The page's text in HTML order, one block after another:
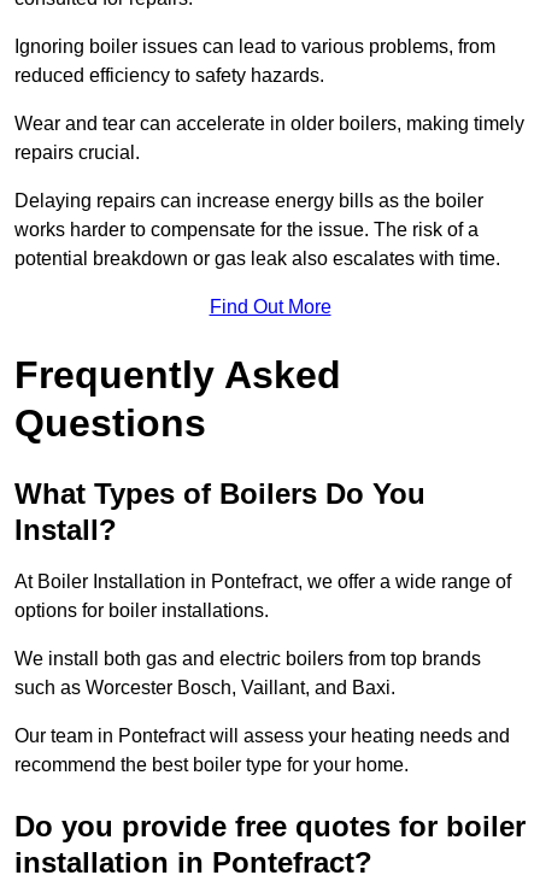
Ignoring boiler issues can lead to various problems, from
reduced efficiency to safety hazards.
Wear and tear can accelerate in older boilers, making timely
repairs crucial.
Delaying repairs can increase energy bills as the boiler
works harder to compensate for the issue. The risk of a
potential breakdown or gas leak also escalates with time.
Find Out More
Frequently Asked
Questions
What Types of Boilers Do You
Install?
At Boiler Installation in Pontefract, we offer a wide range of
options for boiler installations.
We install both gas and electric boilers from top brands
such as Worcester Bosch, Vaillant, and Baxi.
Our team in Pontefract will assess your heating needs and
recommend the best boiler type for your home.
Do you provide free quotes for boiler
installation in Pontefract?